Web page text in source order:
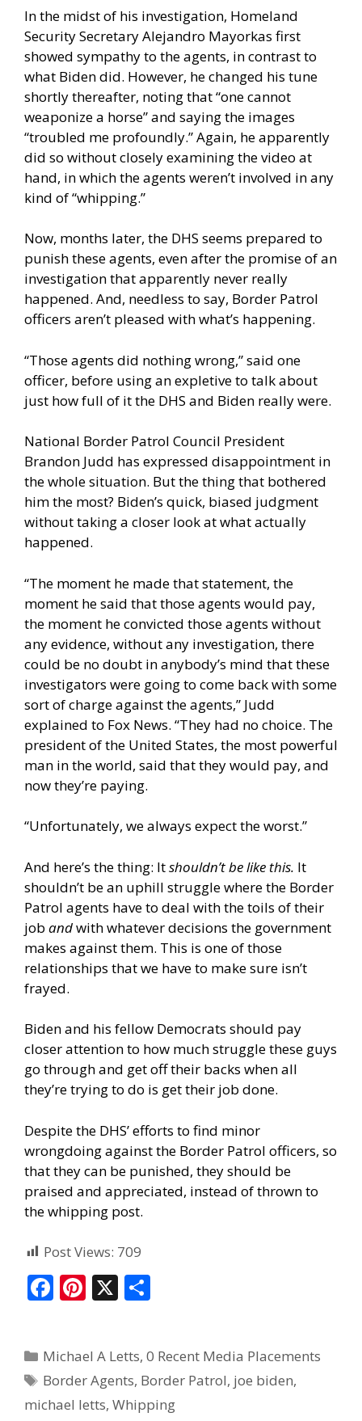
In the midst of his investigation, Homeland
Security Secretary Alejandro Mayorkas first
showed sympathy to the agents, in contrast to
what Biden did. However, he changed his tune
shortly thereafter, noting that “one cannot
weaponize a horse” and saying the images
“troubled me profoundly.” Again, he apparently
did so without closely examining the video at
hand, in which the agents weren’t involved in any
kind of “whipping.”
Now, months later, the DHS seems prepared to
punish these agents, even after the promise of an
investigation that apparently never really
happened. And, needless to say, Border Patrol
officers aren’t pleased with what’s happening.
“Those agents did nothing wrong,” said one
officer, before using an expletive to talk about
just how full of it the DHS and Biden really were.
National Border Patrol Council President
Brandon Judd has expressed disappointment in
the whole situation. But the thing that bothered
him the most? Biden’s quick, biased judgment
without taking a closer look at what actually
happened.
“The moment he made that statement, the
moment he said that those agents would pay,
the moment he convicted those agents without
any evidence, without any investigation, there
could be no doubt in anybody’s mind that these
investigators were going to come back with some
sort of charge against the agents,” Judd
explained to Fox News. “They had no choice. The
president of the United States, the most powerful
man in the world, said that they would pay, and
now they’re paying.
“Unfortunately, we always expect the worst.”
And here’s the thing: Itshouldn’t be like this. It
shouldn’t be an uphill struggle where the Border
Patrol agents have to deal with the toils of their
job andwith whatever decisions the government
makes against them. This is one of those
relationships that we have to make sure isn’t
frayed.
Biden and his fellow Democrats should pay
closer attention to how much struggle these guys
go through and get off their backs when all
they’re trying to do is get their job done.
Despite the DHS’ efforts to find minor
wrongdoing against the Border Patrol officers, so
that they can be punished, they should be
praised and appreciated, instead of thrown to
the whipping post.
Post Views: 709
F
b
o
Pi
e
st
X
e
Michael A Letts,0 Recent Media Placements
Border Agents, Border Patrol, joe biden,
michael letts, Whipping